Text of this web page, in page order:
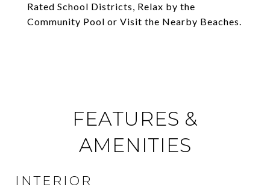
Rated School Districts, Relax by the
Community Pool or Visit the Nearby Beaches.
FEATURES &
AMENITIES
INTERIOR